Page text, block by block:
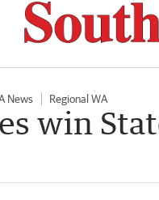
News Regional WA
win